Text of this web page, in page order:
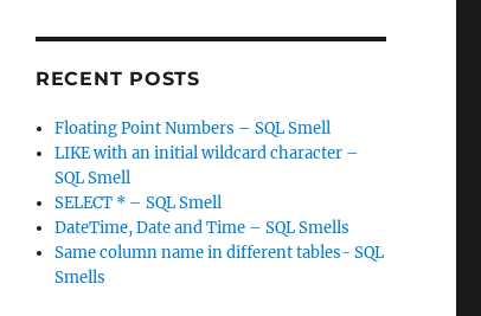
RECENT POSTS
Floating Point Numbers – SQL Smell
LIKE with an initial wildcard character –
SQL Smell
SELECT * – SQL Smell
DateTime, Date and Time – SQL Smells
Same column name in different tables- SQL
Smells